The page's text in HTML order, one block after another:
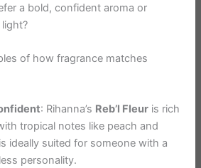
a bold, confident aroma or
of how fragrance matches
: Rihanna’s Reb’l Fleur is rich
tropical notes like peach and
ideally suited for someone with a
personality.